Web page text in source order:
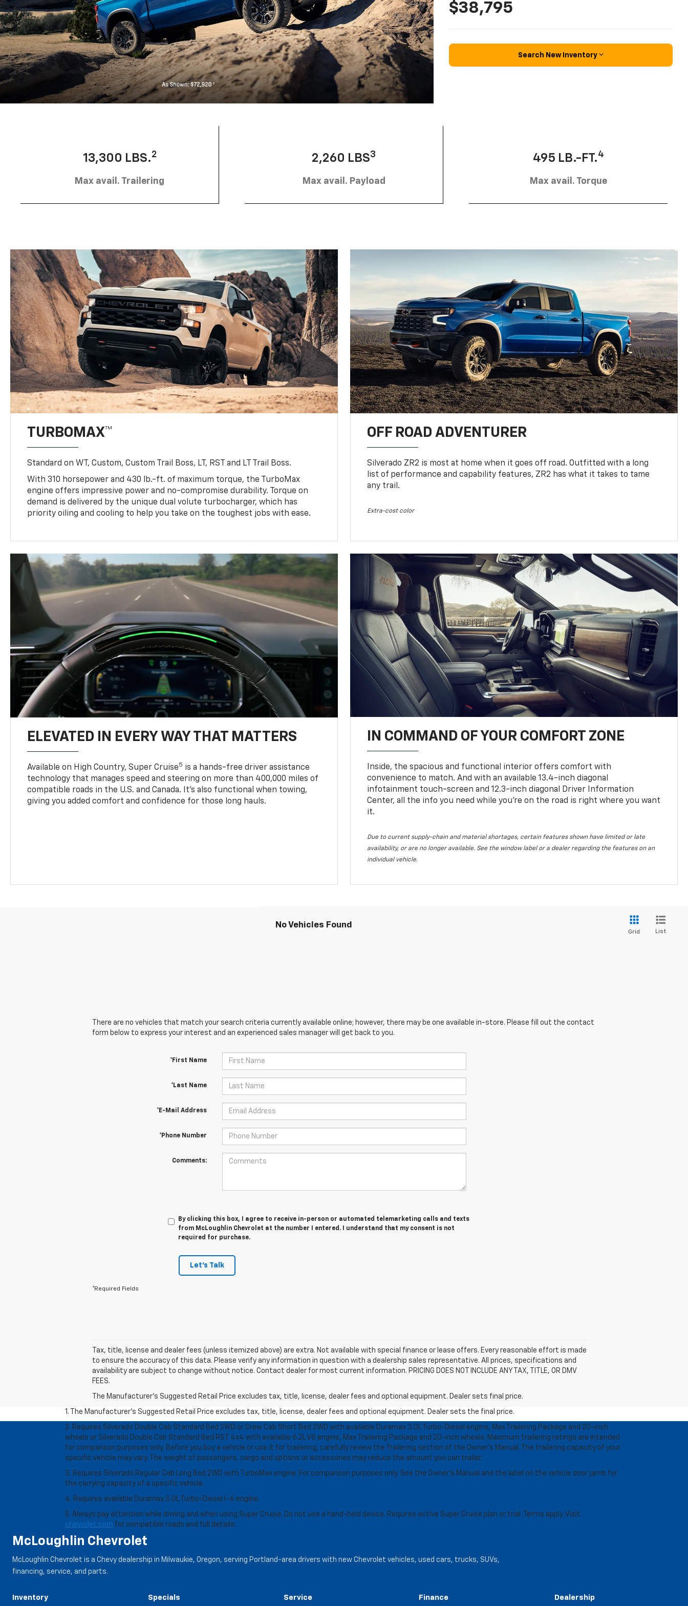
$38,795
Search New Inventory
13,300 LBS.2
Max avail. Trailering
2,260 LBS3
Max avail. Payload
495 LB.-FT.4
Max avail. Torque
TURBOMAX™
Standard on WT, Custom, Custom Trail Boss, LT, RST and LT Trail Boss.
With 310 horsepower and 430 lb.-ft. of maximum torque, the TurboMax
engine offers impressive power and no-compromise durability. Torque on
demand is delivered by the unique dual volute turbocharger, which has
priority oiling and cooling to help you take on the toughest jobs with ease.
OFF ROAD ADVENTURER
Silverado ZR2 is most at home when it goes off road. Outfitted with a long
list of performance and capability features, ZR2 has what it takes to tame
any trail.
Extra-cost color
ELEVATED IN EVERY WAY THAT MATTERS
Available on High Country, Super Cruise5 is a hands-free driver assistance
technology that manages speed and steering on more than 400,000 miles of
compatible roads in the U.S. and Canada. It’s also functional when towing,
giving you added comfort and confidence for those long hauls.
IN COMMAND OF YOUR COMFORT ZONE
Inside, the spacious and functional interior offers comfort with
convenience to match. And with an available 13.4-inch diagonal
infotainment touch-screen and 12.3-inch diagonal Driver Information
Center, all the info you need while you’re on the road is right where you want
it.
Due to current supply-chain and material shortages, certain features shown have limited or late
availability, or are no longer available. See the window label or a dealer regarding the features on an
individual vehicle.
No Vehicles Found
Grid List
There are no vehicles that match your search criteria currently available online; however, there may be one available in-store. Please fill out the contact
form below to express your interest and an experienced sales manager will get back to you.
*First Name
*Last Name
*E-Mail Address
*Phone Number
Comments:
By clicking this box, I agree to receive in-person or automated telemarketing calls and texts
from McLoughlin Chevrolet at the number I entered. I understand that my consent is not
required for purchase.
Let's Talk
*Required Fields
Tax, title, license and dealer fees (unless itemized above) are extra. Not available with special finance or lease offers. Every reasonable effort is made
to ensure the accuracy of this data. Please verify any information in question with a dealership sales representative. All prices, specifications and
availability are subject to change without notice. Contact dealer for most current information. PRICING DOES NOT INCLUDE ANY TAX, TITLE, OR DMV
FEES.
The Manufacturer's Suggested Retail Price excludes tax, title, license, dealer fees and optional equipment. Dealer sets final price.
1. The Manufacturer’s Suggested Retail Price excludes tax, title, license, dealer fees and optional equipment. Dealer sets the final price.
2. Requires Silverado Double Cab Standard Bed 2WD or Crew Cab Short Bed 2WD with available Duramax 3.0L Turbo-Diesel engine, Max Trailering Package and 20-inch
wheels or Silverado Double Cab Standard Bed RST 4x4 with available 6.2L V8 engine, Max Trailering Package and 20-inch wheels. Maximum trailering ratings are intended
for comparison purposes only. Before you buy a vehicle or use it for trailering, carefully review the Trailering section of the Owner’s Manual. The trailering capacity of your
specific vehicle may vary. The weight of passengers, cargo and options or accessories may reduce the amount you can trailer.
3. Requires Silverado Regular Cab Long Bed 2WD with TurboMax engine. For comparison purposes only. See the Owner’s Manual and the label on the vehicle door jamb for
the carrying capacity of a specific vehicle.
4. Requires available Duramax 3.0L Turbo-Diesel I-6 engine.
5. Always pay attention while driving and when using Super Cruise. Do not use a hand-held device. Requires active Super Cruise plan or trial. Terms apply. Visit
chevrolet.com for compatible roads and full details.
McLoughlin Chevrolet
McLoughlin Chevrolet is a Chevy dealership in Milwaukie, Oregon, serving Portland-area drivers with new Chevrolet vehicles, used cars, trucks, SUVs,
financing, service, and parts.
Inventory Specials Service Finance Dealership